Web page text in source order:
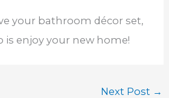
your bathroom décor set,
is enjoy your new home!
Next Post →